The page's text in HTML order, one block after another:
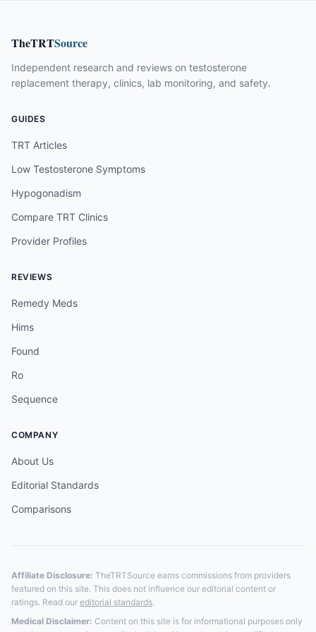
TheTRTSource
Independent research and reviews on testosterone
replacement therapy, clinics, lab monitoring, and safety.
GUIDES
TRT Articles
Low Testosterone Symptoms
Hypogonadism
Compare TRT Clinics
Provider Profiles
REVIEWS
Remedy Meds
Hims
Found
Ro
Sequence
COMPANY
About Us
Editorial Standards
Comparisons
Affiliate Disclosure: TheTRTSource earns commissions from providers
featured on this site. This does not influence our editorial content or
ratings. Read our editorial standards.
Medical Disclaimer: Content on this site is for informational purposes only